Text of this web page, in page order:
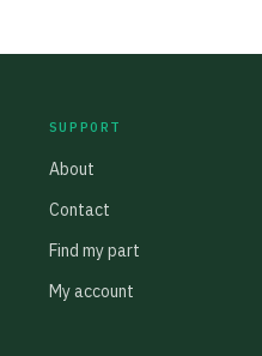
SUPPORT
About
Contact
Find my part
My account